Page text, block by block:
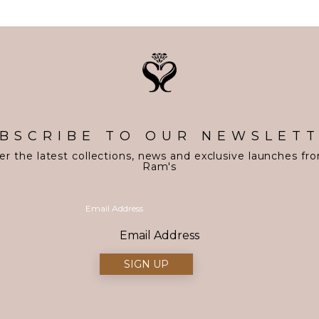
TO OUR
the latest collections, news and exclusive launches
Ram's
Email Address